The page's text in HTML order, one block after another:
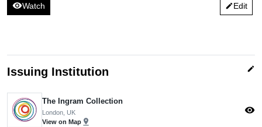
visibilityWatch editEdit
Issuing Institution edit
The Ingram Collection
London, UK
View on Map pin_drop
visibility